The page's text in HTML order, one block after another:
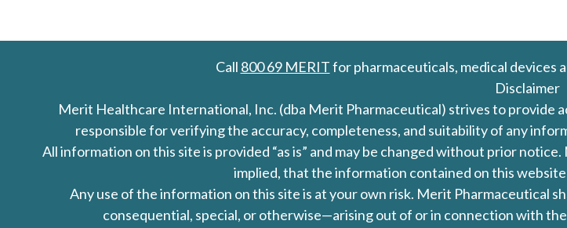
Call 800 69 MERITfor pharmaceuticals, medical devices
Disclaimer
Merit Healthcare International, Inc. (dba Merit Pharmaceutical) strives to provide
responsible for verifying the accuracy, completeness, and suitability of any
All information on this site is provided “as is” and may be changed without prior
implied, that the information contained on this
Any use of the information on this site is at your own risk. Merit Pharmaceutical
consequential, special, or otherwise—arising out of or in connection with